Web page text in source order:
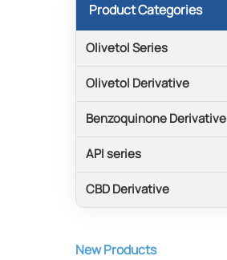
Product Categories
Olivetol Series
Olivetol Derivative
Benzoquinone Derivative
API series
CBD Derivative
New Products